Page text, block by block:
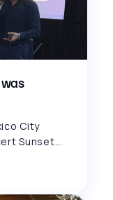
City
Sunset...